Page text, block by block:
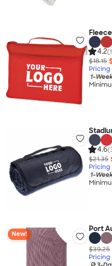
4.2
$18.15
Pricing
1-
4.6
$21.35
Pricing
1-
New!
Port
$39.25
Pricing